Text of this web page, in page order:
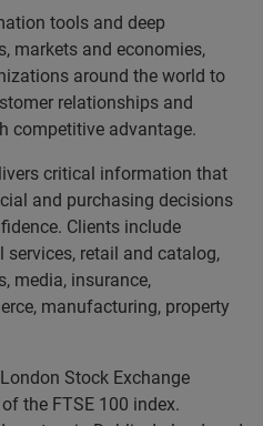
tools and deep
markets and economies,
around the world to
relationships and
competitive advantage.
critical information that
and purchasing decisions
Clients include
retail and catalog,
media, insurance,
manufacturing, property
Stock Exchange
the FTSE 100 index.